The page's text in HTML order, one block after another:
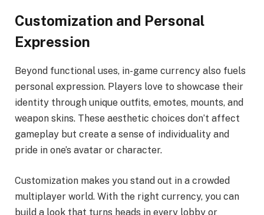
Customization and Personal
Expression
Beyond functional uses, in-game currency also fuels
personal expression. Players love to showcase their
identity through unique outfits, emotes, mounts, and
weapon skins. These aesthetic choices don’t affect
gameplay but create a sense of individuality and
pride in one’s avatar or character.
Customization makes you stand out in a crowded
multiplayer world. With the right currency, you can
build a look that turns heads in every lobby or